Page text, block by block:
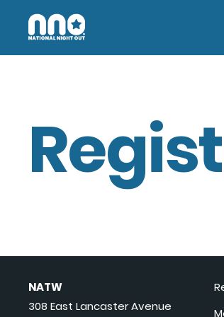
NATW
308 East Lancaster Avenue